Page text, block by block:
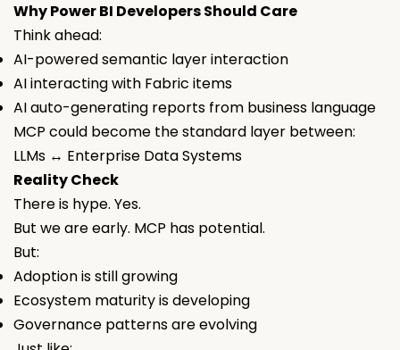
Why Power BI Developers Should Care
Think ahead:
AI-powered semantic layer interaction
AI interacting with Fabric items
AI auto-generating reports from business language
MCP could become the standard layer between:
LLMs ↔ Enterprise Data Systems
Reality Check
There is hype. Yes.
But we are early. MCP has potential.
But:
Adoption is still growing
Ecosystem maturity is developing
Governance patterns are evolving